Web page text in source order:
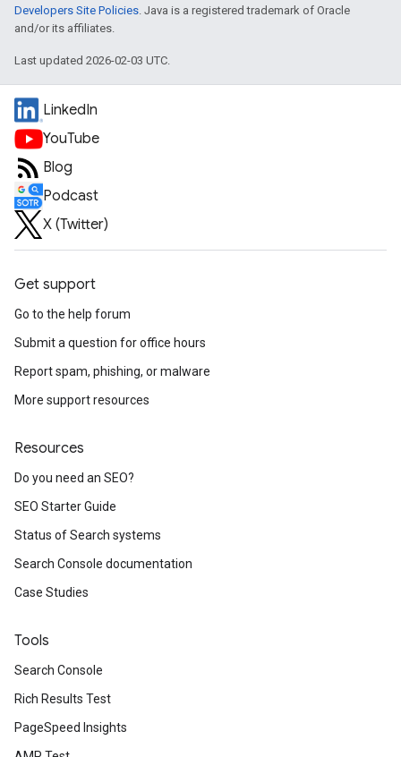
Developers Site Policies. Java is a registered trademark of Oracle
and/or its affiliates.
Last updated 2026-02-03 UTC.
LinkedIn
YouTube
Blog
Podcast
X (Twitter)
Get support
Go to the help forum
Submit a question for office hours
Report spam, phishing, or malware
More support resources
Resources
Do you need an SEO?
SEO Starter Guide
Status of Search systems
Search Console documentation
Case Studies
Tools
Search Console
Rich Results Test
PageSpeed Insights